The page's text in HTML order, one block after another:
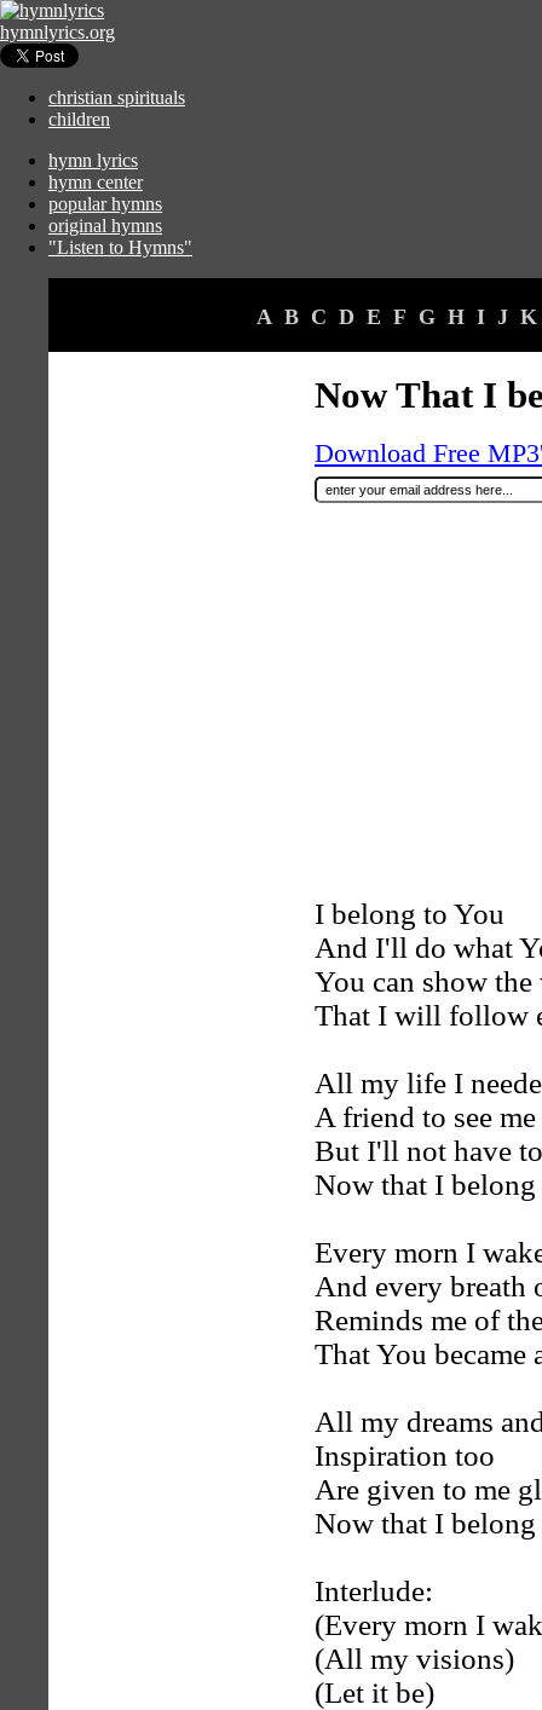
hymnlyrics.org
christian spirituals
children
hymn lyrics
hymn center
popular hymns
original hymns
"Listen to Hymns"
A B C D E F G H I J K
Now That I
Download Free
I belong to You
And I'll do what
You can show the
That I will follow
All my life I
A friend to see
But I'll not have
Now that I
Every morn I
And every breath
Reminds me of
That You became
All my dreams
Inspiration too
Are given to me
Now that I
Interlude:
(Every morn I
(All my visions)
(Let it be)